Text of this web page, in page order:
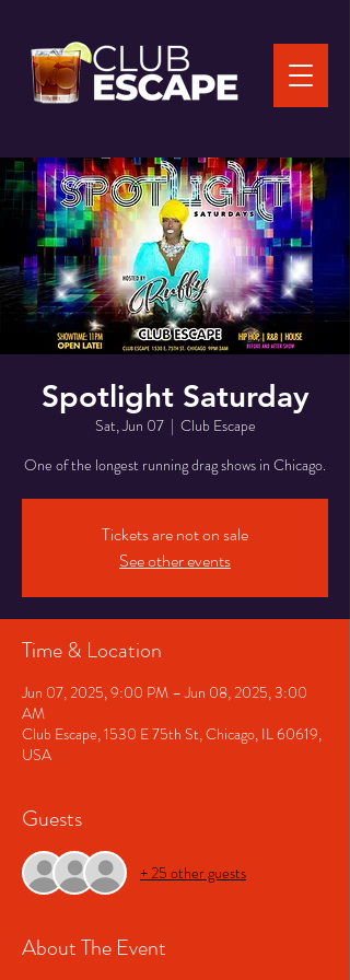
Spotlight Saturday
Sat, Jun 07
  |
Club Escape
One of the longest running drag shows in Chicago.
Tickets are not on sale
See other events
Time & Location
Jun 07, 2025, 9:00 PM – Jun 08, 2025, 3:00
AM
Club Escape, 1530 E 75th St, Chicago, IL 60619,
USA
Guests
+ 25 other guests
About The Event